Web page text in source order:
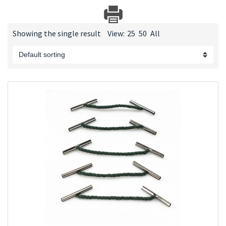
Showing the single result View: 25 50 All